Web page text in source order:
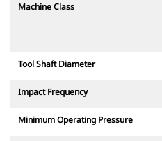
Machine Class
Tool Shaft Diameter
Impact Frequency
Minimum Operating Pressure